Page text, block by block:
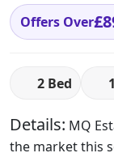
Offers Over
2 Bed
Details: MQ
the market this